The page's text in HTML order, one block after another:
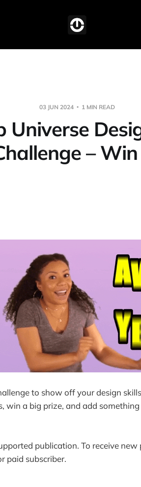
03 JUN 2024 1 MIN READ
Universe
–
to show off your design
win a big prize, and add
publication. To receive
paid subscriber.